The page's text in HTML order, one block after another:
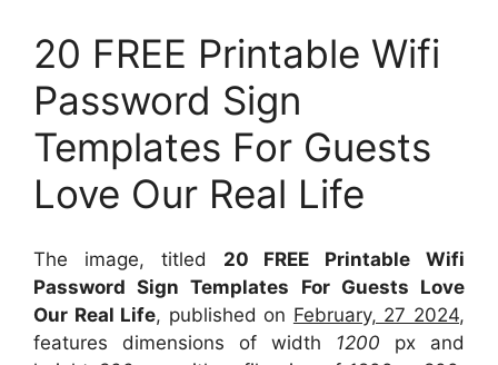
20 FREE Printable Wifi
Password Sign
Templates For Guests
Love Our Real Life
The image, titled 20 FREE Printable Wifi
Password Sign Templates For Guests Love
Our Real Life, published on February, 27 2024,
features dimensions of width 1200 px and